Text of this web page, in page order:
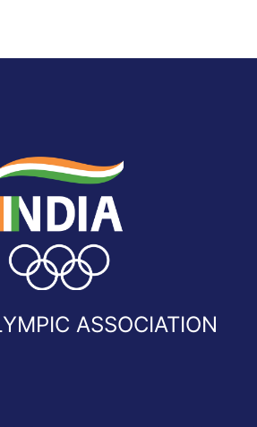
ASSOCIATION